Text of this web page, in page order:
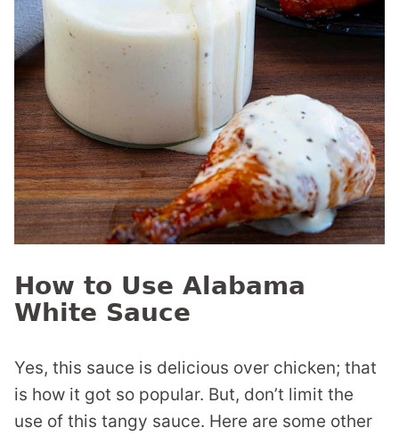
How to Use Alabama
White Sauce
Yes, this sauce is delicious over chicken; that
is how it got so popular. But, don’t limit the
use of this tangy sauce. Here are some other